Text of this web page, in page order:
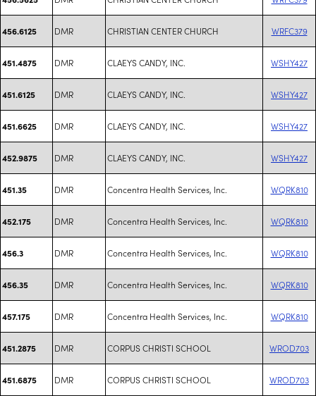
456.6125 DMR CHRISTIAN CENTER CHURCH WRFC379
451.4875 DMR CLAEYS CANDY, INC. WSHY427
451.6125 DMR CLAEYS CANDY, INC. WSHY427
451.6625 DMR CLAEYS CANDY, INC. WSHY427
452.9875 DMR CLAEYS CANDY, INC. WSHY427
451.35 DMR Concentra Health Services, Inc. WQRK810
452.175 DMR Concentra Health Services, Inc. WQRK810
456.3 DMR Concentra Health Services, Inc. WQRK810
456.35 DMR Concentra Health Services, Inc. WQRK810
457.175 DMR Concentra Health Services, Inc. WQRK810
451.2875 DMR CORPUS CHRISTI SCHOOL WROD703
451.6875 DMR CORPUS CHRISTI SCHOOL WROD703